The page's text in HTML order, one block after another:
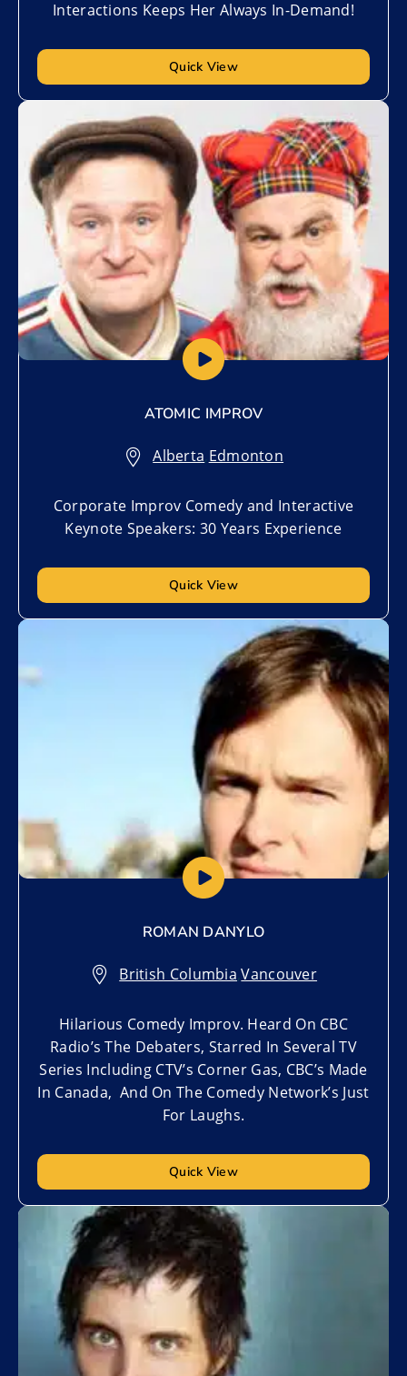
Interactions Keeps Her Always In-Demand!
Quick View
Add to My List
ATOMIC IMPROV
Alberta,Edmonton
Corporate Improv Comedy and Interactive
Keynote Speakers: 30 Years Experience
Quick View
ROMAN DANYLO
British Columbia,Vancouver
Hilarious Comedy Improv. Heard On CBC
Radio’s The Debaters, Starred In Several TV
Series Including CTV’s Corner Gas, CBC’s Made
In Canada, And On The Comedy Network’s Just
For Laughs.
Quick View
Add to My List